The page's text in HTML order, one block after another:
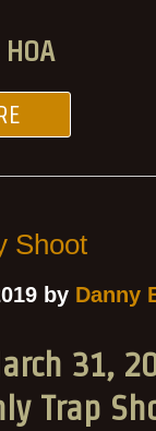
Shoot
by Danny
31,
Trap